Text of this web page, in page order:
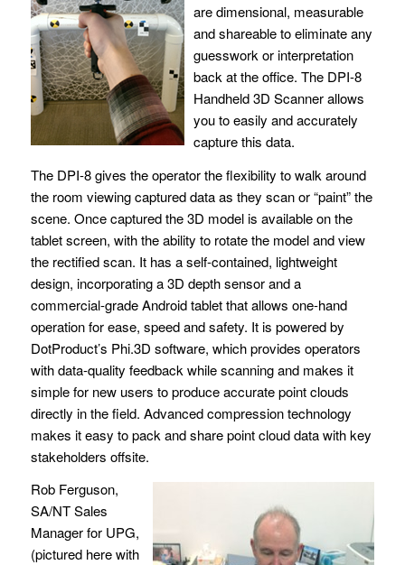
are dimensional, measurable
and shareable to eliminate any
guesswork or interpretation
back at the office. The DPI-8
Handheld 3D Scanner allows
you to easily and accurately
capture this data.
The DPI-8 gives the operator the flexibility to walk around
the room viewing captured data as they scan or “paint” the
scene. Once captured the 3D model is available on the
tablet screen, with the ability to rotate the model and view
the rectified scan. It has a self-contained, lightweight
design, incorporating a 3D depth sensor and a
commercial-grade Android tablet that allows one-hand
operation for ease, speed and safety. It is powered by
DotProduct’s Phi.3D software, which provides operators
with data-quality feedback while scanning and makes it
simple for new users to produce accurate point clouds
directly in the field. Advanced compression technology
makes it easy to pack and share point cloud data with key
stakeholders offsite.
Rob Ferguson,
SA/NT Sales
Manager for UPG,
(pictured here with